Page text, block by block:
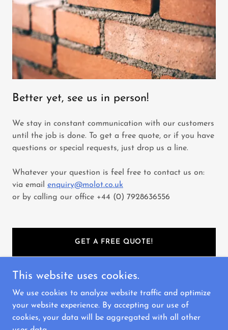
Better yet, see us in person!
We stay in constant communication with our customers
until the job is done. To get a free quote, or if you have
questions or special requests, just drop us a line.
Whatever your question is feel free to contact us on:
via email enquiry@molot.co.uk
or by calling our office +44 (0) 7928636556
GET A FREE QUOTE!
Copyright © 2023 Molot - All Rights Reserved.
This website uses cookies.
We use cookies to analyze website traffic and optimize
your website experience. By accepting our use of
cookies, your data will be aggregated with all other